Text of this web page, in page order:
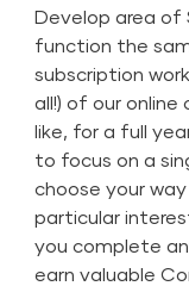
Develop area of
function the
subscription
all!) of our online
like, for a full
to focus on a
choose your
particular
you complete
earn valuable